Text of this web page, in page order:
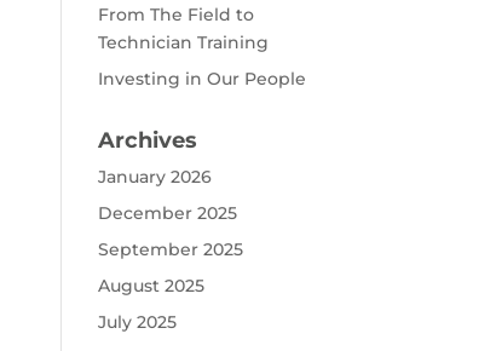
From The Field to
Technician Training
Investing in Our People
Archives
January 2026
December 2025
September 2025
August 2025
July 2025